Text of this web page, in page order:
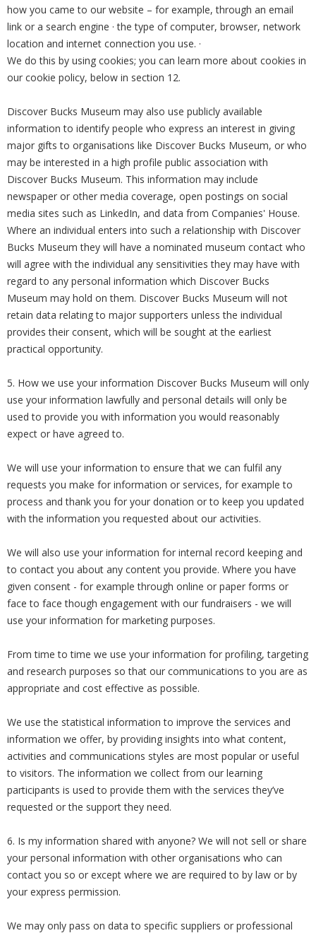
how you came to our website – for example, through an email
link or a search engine · the type of computer, browser, network
location and internet connection you use. ·
We do this by using cookies; you can learn more about cookies in
our cookie policy, below in section 12.
Discover Bucks Museum may also use publicly available
information to identify people who express an interest in giving
major gifts to organisations like Discover Bucks Museum, or who
may be interested in a high profile public association with
Discover Bucks Museum. This information may include
newspaper or other media coverage, open postings on social
media sites such as LinkedIn, and data from Companies' House.
Where an individual enters into such a relationship with Discover
Bucks Museum they will have a nominated museum contact who
will agree with the individual any sensitivities they may have with
regard to any personal information which Discover Bucks
Museum may hold on them. Discover Bucks Museum will not
retain data relating to major supporters unless the individual
provides their consent, which will be sought at the earliest
practical opportunity.
5. How we use your information Discover Bucks Museum will only
use your information lawfully and personal details will only be
used to provide you with information you would reasonably
expect or have agreed to.
We will use your information to ensure that we can fulfil any
requests you make for information or services, for example to
process and thank you for your donation or to keep you updated
with the information you requested about our activities.
We will also use your information for internal record keeping and
to contact you about any content you provide. Where you have
given consent - for example through online or paper forms or
face to face though engagement with our fundraisers - we will
use your information for marketing purposes.
From time to time we use your information for profiling, targeting
and research purposes so that our communications to you are as
appropriate and cost effective as possible.
We use the statistical information to improve the services and
information we offer, by providing insights into what content,
activities and communications styles are most popular or useful
to visitors. The information we collect from our learning
participants is used to provide them with the services they’ve
requested or the support they need.
6. Is my information shared with anyone? We will not sell or share
your personal information with other organisations who can
contact you so or except where we are required to by law or by
your express permission.
We may only pass on data to specific suppliers or professional